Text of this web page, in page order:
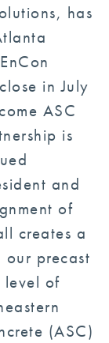
has
in July
ASC
is
and
of
creates a
precast
level of
(ASC)